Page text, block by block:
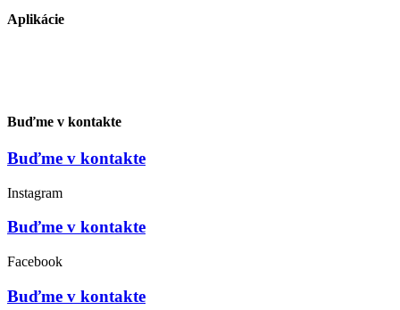
Aplikácie
Buďme v kontakte
Buďme v kontakte
Instagram
Buďme v kontakte
Facebook
Buďme v kontakte